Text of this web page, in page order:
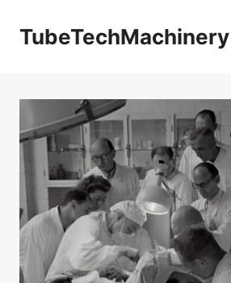
TubeTechMachinery